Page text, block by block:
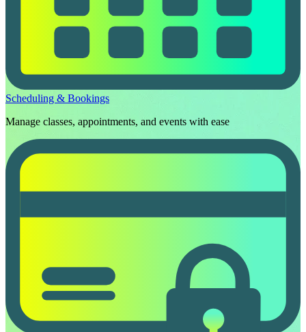
Scheduling & Bookings
Manage classes, appointments, and events with ease